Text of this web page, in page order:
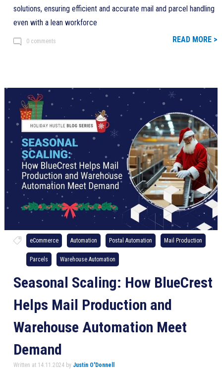
solutions, ensuring efficient and accurate mail and parcel handling
even with a lean workforce
0 comments READ MORE >
eCommerce Automation Postal Automation Mail Production
Parcels Warehouse Automation
Seasonal Scaling: How BlueCrest
Helps Mail Production and
Warehouse Automation Meet
Demand
Written at 14.11.2024 by Justin O'Donnell